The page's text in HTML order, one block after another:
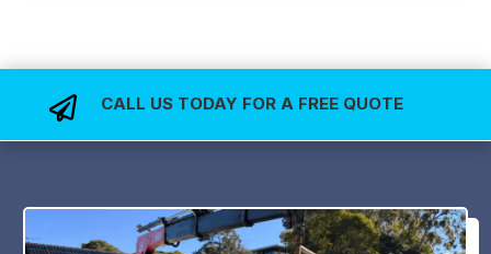
 CALL US TODAY FOR A FREE QUOTE